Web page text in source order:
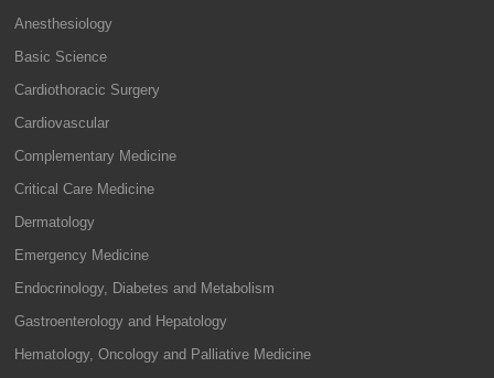
Anesthesiology
Basic Science
Cardiothoracic Surgery
Cardiovascular
Complementary Medicine
Critical Care Medicine
Dermatology
Emergency Medicine
Endocrinology, Diabetes and Metabolism
Gastroenterology and Hepatology
Hematology, Oncology and Palliative Medicine